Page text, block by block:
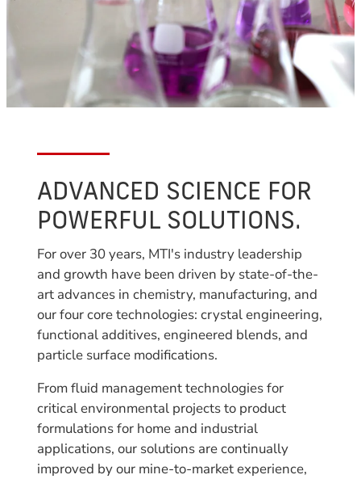
ADVANCED SCIENCE FOR
POWERFUL SOLUTIONS.
For over 30 years, MTI's industry leadership
and growth have been driven by state-of-the-
art advances in chemistry, manufacturing, and
our four core technologies: crystal engineering,
functional additives, engineered blends, and
particle surface modifications.
From fluid management technologies for
critical environmental projects to product
formulations for home and industrial
applications, our solutions are continually
improved by our mine-to-market experience,